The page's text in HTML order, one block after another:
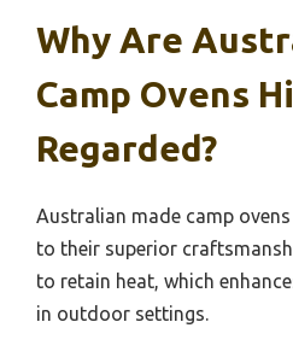
Why Are
Camp Ovens
Regarded?
Australian made camp
to their superior
to retain heat, which
in outdoor settings.